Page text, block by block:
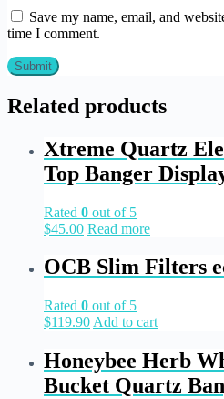
Save my name, email, and
time I comment.
Related products
Xtreme Quartz
Top Banger
Rated 0 out of 5
$45.00 Read more
OCB Slim Filters
Rated 0 out of 5
$119.90 Add to cart
Honeybee Herb
Bucket Quartz